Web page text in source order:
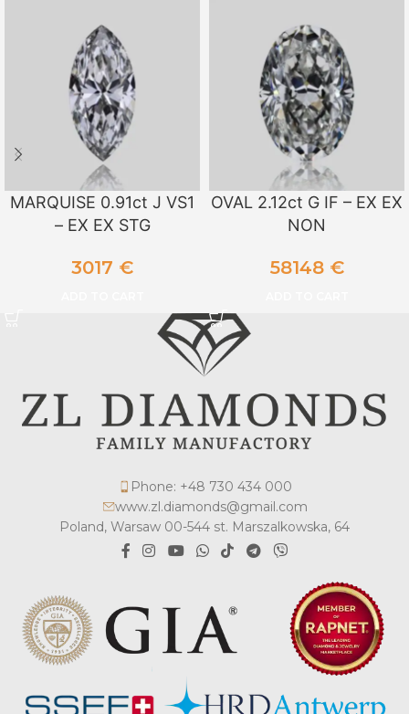
MARQUISE 0.91ct J VS1
– EX EX STG
3017 €
OVAL 2.12ct G IF – EX EX
NON
58148 €
Phone: +48 730 434 000
www.zl.diamonds@gmail.com
Poland, Warsaw 00-544 st. Marszalkowska, 64